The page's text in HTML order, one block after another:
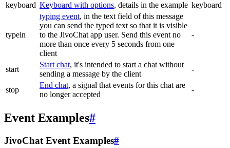
keyboard Keyboard with options, details in the example keyboard
typein
typing event, in the text field of this message
you can send the typed text so that it is visible
to the JivoChat app user. Send this event no
more than once every 5 seconds from one
client
-
start
Start chat, it's intended to start a chat without
sending a message by the client
-
stop
End chat, a signal that events for this chat are
no longer accepted
-
Event Examples#
JivoChat Event Examples#